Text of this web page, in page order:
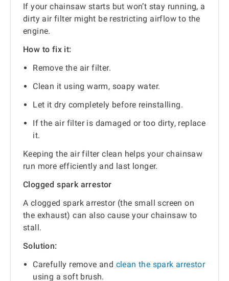
If your chainsaw starts but won’t stay running, a
dirty air filter might be restricting airflow to the
engine.
How to fix it:
Remove the air filter.
Clean it using warm, soapy water.
Let it dry completely before reinstalling.
If the air filter is damaged or too dirty, replace
it.
Keeping the air filter clean helps your chainsaw
run more efficiently and last longer.
Clogged spark arrestor
A clogged spark arrestor (the small screen on
the exhaust) can also cause your chainsaw to
stall.
Solution:
Carefully remove and clean the spark arrestor
using a soft brush.